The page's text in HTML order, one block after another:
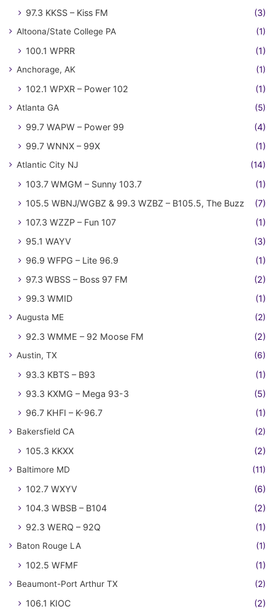
97.3 KKSS – Kiss FM (3)
Altoona/State College PA (1)
100.1 WPRR (1)
Anchorage, AK (1)
102.1 WPXR – Power 102 (1)
Atlanta GA (5)
99.7 WAPW – Power 99
(4)
99.7 WNNX – 99X
(1)
Atlantic City NJ (14)
103.7 WMGM – Sunny 103.7
(1)
105.5 WBNJ/WGBZ & 99.3 WZBZ – B105.5, The Buzz
(7)
107.3 WZZP – Fun 107
(1)
95.1 WAYV
(3)
96.9 WFPG – Lite 96.9
(1)
97.3 WBSS – Boss 97 FM
(2)
99.3 WMID
(1)
Augusta ME (2)
92.3 WMME – 92 Moose FM (2)
Austin, TX (6)
93.3 KBTS – B93
(1)
93.3 KXMG – Mega 93-3
(5)
96.7 KHFI – K-96.7
(1)
Bakersfield CA (2)
105.3 KKXX (2)
Baltimore MD (11)
102.7 WXYV
(6)
104.3 WBSB – B104
(2)
92.3 WERQ – 92Q
(1)
Baton Rouge LA (1)
102.5 WFMF (1)
Beaumont-Port Arthur TX (2)
106.1 KIOC (2)